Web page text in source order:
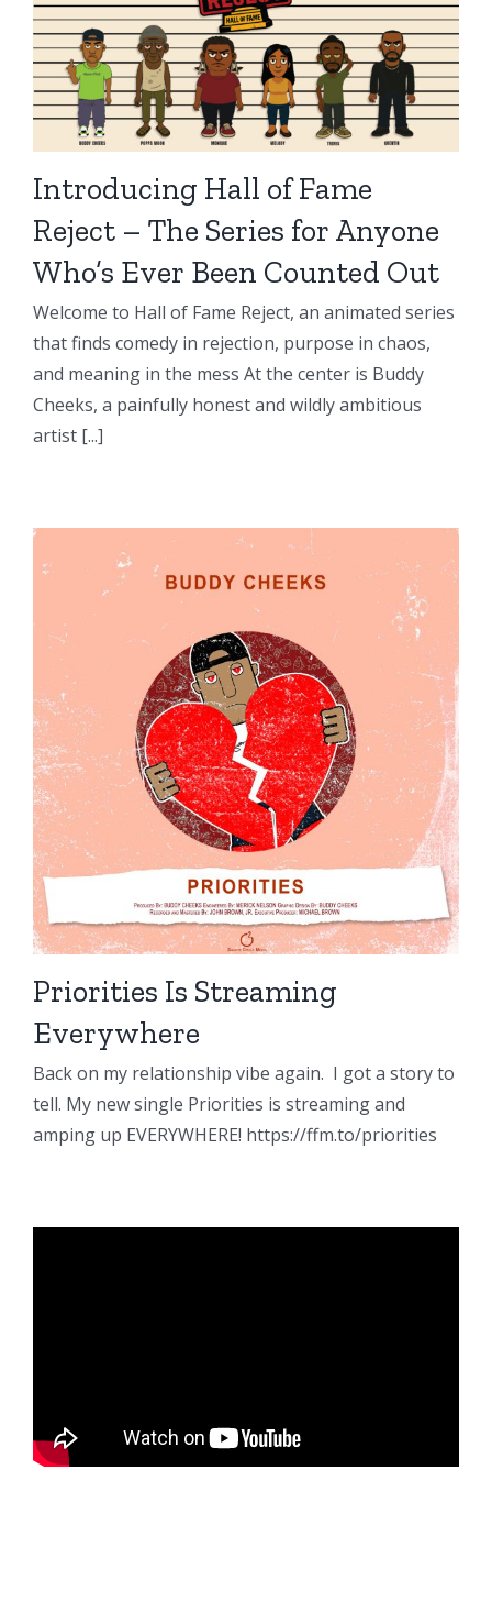
Introducing Hall of Fame
Reject – The Series for Anyone
Who’s Ever Been Counted Out
Welcome to Hall of Fame Reject, an animated series
that finds comedy in rejection, purpose in chaos,
and meaning in the mess At the center is Buddy
Cheeks, a painfully honest and wildly ambitious
artist [...]
Priorities Is Streaming
Everywhere
Back on my relationship vibe again. I got a story to
tell. My new single Priorities is streaming and
amping up EVERYWHERE! https://ffm.to/priorities